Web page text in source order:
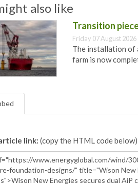
also like
Transition
Friday 07 August 2026
The installation of
farm is now
link: (copy the HTML code